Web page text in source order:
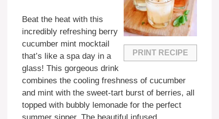
PRINT RECIPE
Beat the heat with this
incredibly refreshing berry
cucumber mint mocktail
that’s like a spa day in a
glass! This gorgeous drink
combines the cooling freshness of cucumber
and mint with the sweet-tart burst of berries, all
topped with bubbly lemonade for the perfect